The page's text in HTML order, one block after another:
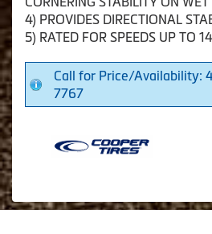
4) PROVIDES DIRECTIONAL
5) RATED FOR SPEEDS UP TO
Call for Price/Availability:
7767